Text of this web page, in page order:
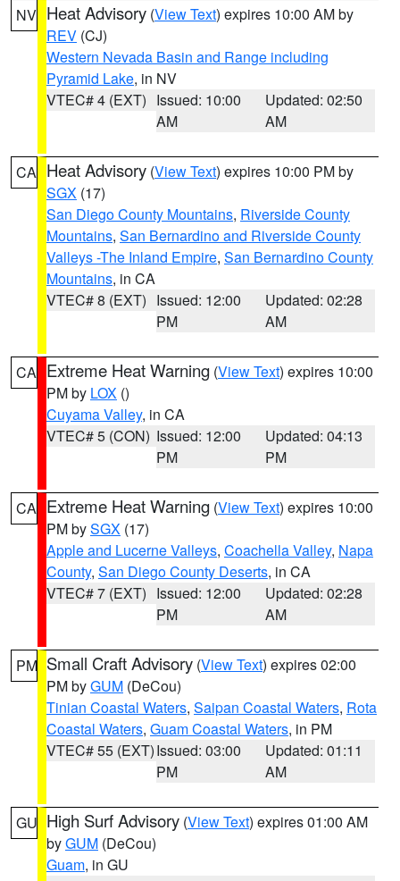
NV Heat Advisory (View Text) expires 10:00 AM by
REV (CJ)
Western Nevada Basin and Range including
Pyramid Lake, in NV
VTEC# 4 (EXT) Issued: 10:00
AM
Updated: 02:50
AM
CA Heat Advisory (View Text) expires 10:00 PM by
SGX (17)
San Diego County Mountains, Riverside County
Mountains, San Bernardino and Riverside County
Valleys -The Inland Empire, San Bernardino County
Mountains, in CA
VTEC# 8 (EXT) Issued: 12:00
PM
Updated: 02:28
AM
CA Extreme Heat Warning (View Text) expires 10:00
PM by LOX ()
Cuyama Valley, in CA
VTEC# 5 (CON) Issued: 12:00
PM
Updated: 04:13
PM
CA Extreme Heat Warning (View Text) expires 10:00
PM bySGX (17)
Apple and Lucerne Valleys, Coachella Valley, Napa
County, San Diego County Deserts, in CA
VTEC# 7 (EXT) Issued: 12:00
PM
Updated: 02:28
AM
PM Small Craft Advisory (View Text) expires 02:00
PM byGUM (DeCou)
Tinian Coastal Waters, Saipan Coastal Waters, Rota
Coastal Waters, Guam Coastal Waters, in PM
VTEC# 55 (EXT)Issued: 03:00
PM
Updated: 01:11
AM
GU High Surf Advisory (View Text) expires 01:00 AM
byGUM (DeCou)
Guam, in GU